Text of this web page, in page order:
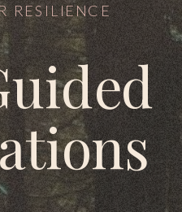
RESILIENCE